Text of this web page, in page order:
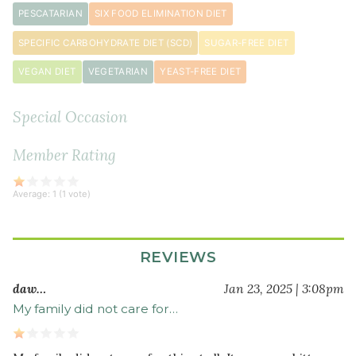
PESCATARIAN SIX FOOD ELIMINATION DIET
SPECIFIC CARBOHYDRATE DIET (SCD) SUGAR-FREE DIET
VEGAN DIET VEGETARIAN YEAST-FREE DIET
Special Occasion
Member Rating
Average: 1 (1 vote)
REVIEWS
daw… Jan 23, 2025 | 3:08pm
My family did not care for…